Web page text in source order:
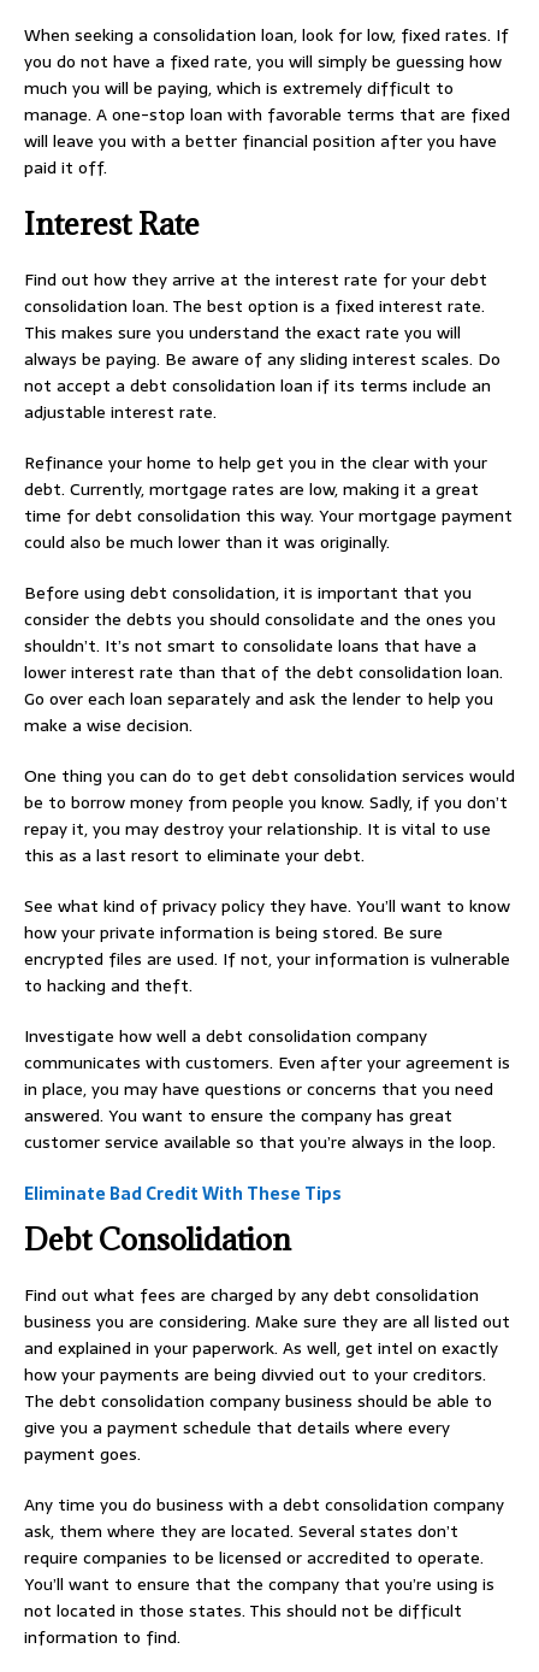
When seeking a consolidation loan, look for low, fixed rates. If
you do not have a fixed rate, you will simply be guessing how
much you will be paying, which is extremely difficult to
manage. A one-stop loan with favorable terms that are fixed
will leave you with a better financial position after you have
paid it off.
Interest Rate
Find out how they arrive at the interest rate for your debt
consolidation loan. The best option is a fixed interest rate.
This makes sure you understand the exact rate you will
always be paying. Be aware of any sliding interest scales. Do
not accept a debt consolidation loan if its terms include an
adjustable interest rate.
Refinance your home to help get you in the clear with your
debt. Currently, mortgage rates are low, making it a great
time for debt consolidation this way. Your mortgage payment
could also be much lower than it was originally.
Before using debt consolidation, it is important that you
consider the debts you should consolidate and the ones you
shouldn’t. It’s not smart to consolidate loans that have a
lower interest rate than that of the debt consolidation loan.
Go over each loan separately and ask the lender to help you
make a wise decision.
One thing you can do to get debt consolidation services would
be to borrow money from people you know. Sadly, if you don’t
repay it, you may destroy your relationship. It is vital to use
this as a last resort to eliminate your debt.
See what kind of privacy policy they have. You’ll want to know
how your private information is being stored. Be sure
encrypted files are used. If not, your information is vulnerable
to hacking and theft.
Investigate how well a debt consolidation company
communicates with customers. Even after your agreement is
in place, you may have questions or concerns that you need
answered. You want to ensure the company has great
customer service available so that you’re always in the loop.
Eliminate Bad Credit With These Tips
Debt Consolidation
Find out what fees are charged by any debt consolidation
business you are considering. Make sure they are all listed out
and explained in your paperwork. As well, get intel on exactly
how your payments are being divvied out to your creditors.
The debt consolidation company business should be able to
give you a payment schedule that details where every
payment goes.
Any time you do business with a debt consolidation company
ask, them where they are located. Several states don’t
require companies to be licensed or accredited to operate.
You’ll want to ensure that the company that you’re using is
not located in those states. This should not be difficult
information to find.